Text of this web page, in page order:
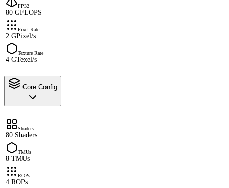
FP32
80 GFLOPS
Pixel Rate
2 GPixel/s
Texture Rate
4 GTexel/s
Core Config
Shaders
80 Shaders
TMUs
8 TMUs
ROPs
4 ROPs